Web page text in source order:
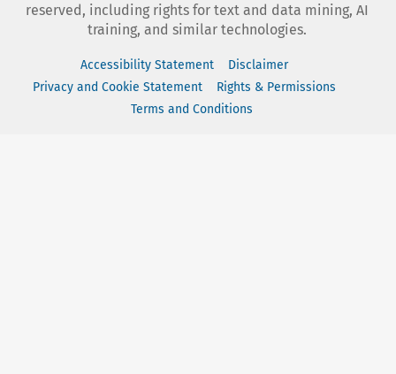
reserved, including rights for text and data mining, AI
training, and similar technologies.
Accessibility Statement
Disclaimer
Privacy and Cookie Statement
Rights & Permissions
Terms and Conditions